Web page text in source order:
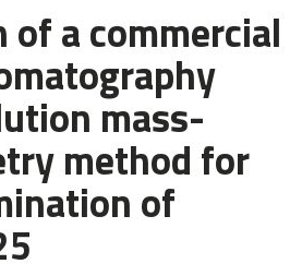
of a commercial
mass-
method for
of